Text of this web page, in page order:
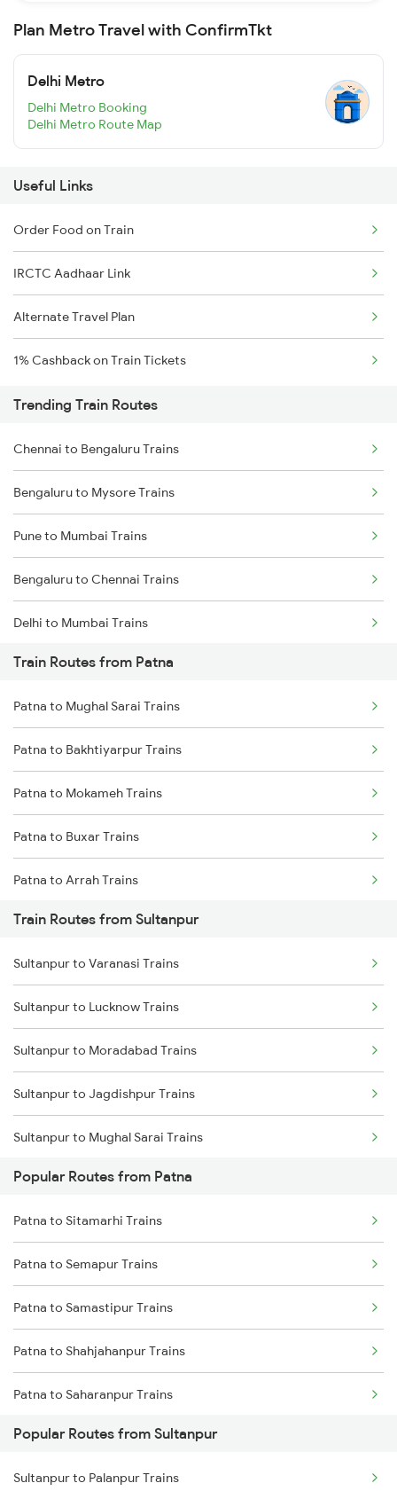
Plan Metro Travel with ConfirmTkt
Delhi Metro
Delhi Metro Booking
Delhi Metro Route Map
Useful Links
Order Food on Train
IRCTC Aadhaar Link
Alternate Travel Plan
1% Cashback on Train Tickets
Trending Train Routes
Chennai to Bengaluru Trains
Bengaluru to Mysore Trains
Pune to Mumbai Trains
Bengaluru to Chennai Trains
Delhi to Mumbai Trains
Mumbai to Pune Trains
Delhi to Jammu Trains
Mumbai to Delhi Trains
Mumbai to Goa Trains
Chennai to Coimbatore Trains
Train Routes from Patna
Patna to Mughal Sarai Trains
Patna to Bakhtiyarpur Trains
Patna to Mokameh Trains
Patna to Buxar Trains
Patna to Arrah Trains
Patna to Kiul Trains
Patna to Barh Trains
Patna to Maujipur Trains
Patna to Kanpur Trains
Patna to New Delhi Trains
Train Routes from Sultanpur
Sultanpur to Varanasi Trains
Sultanpur to Lucknow Trains
Sultanpur to Moradabad Trains
Sultanpur to Jagdishpur Trains
Sultanpur to Mughal Sarai Trains
Sultanpur to Musafirkhana Trains
Sultanpur to Kanpur Trains
Sultanpur to Buxar Trains
Sultanpur to Bareilly Trains
Popular Routes from Patna
Patna to Sitamarhi Trains
Patna to Semapur Trains
Patna to Samastipur Trains
Patna to Shahjahanpur Trains
Patna to Saharanpur Trains
Patna to Gotegaon Trains
Patna to Sasaram Trains
Popular Routes from Sultanpur
Sultanpur to Palanpur Trains